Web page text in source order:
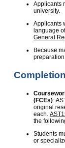
Applicants
university.
Applicants
language
General
Because
(FCEs):
original
each.
the
Students
or